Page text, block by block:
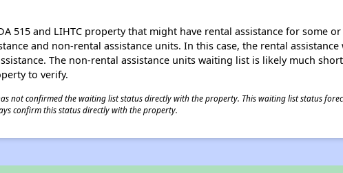
515 and LIHTC property that might have rental assistance for some
and non-rental assistance units. In this case, the rental
The non-rental assistance units waiting list is likely much
to verify.
not confirmed the waiting list status directly with the property. This waiting list status
confirm this status directly with the property.